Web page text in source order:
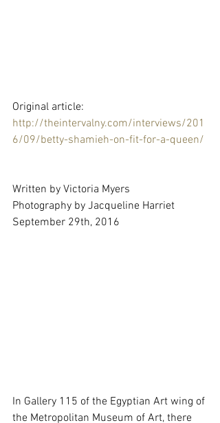
Original article:
http://theintervalny.com/interviews/201
6/09/betty-shamieh-on-fit-for-a-queen/
Written by Victoria Myers
Photography by Jacqueline Harriet
September 29th, 2016
In Gallery 115 of the Egyptian Art wing of
the Metropolitan Museum of Art, there